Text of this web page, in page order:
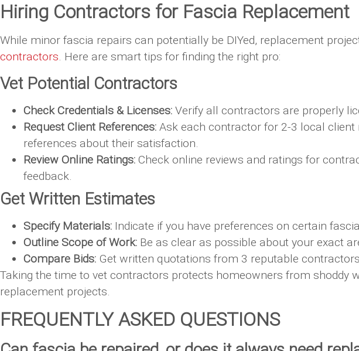
Hiring Contractors for Fascia Replacement
While minor fascia repairs can potentially be DIYed, replacement
contractors. Here are smart tips for finding the right pro:
Vet Potential Contractors
Check Credentials & Licenses: Verify all contractors are properly
Request Client References: Ask each contractor for 2-3 local
references about their satisfaction.
Review Online Ratings: Check online reviews and ratings for
feedback.
Get Written Estimates
Specify Materials: Indicate if you have preferences on certain
Outline Scope of Work: Be as clear as possible about your exact
Compare Bids: Get written quotations from 3 reputable
Taking the time to vet contractors protects homeowners from
replacement projects.
FREQUENTLY ASKED QUESTIONS